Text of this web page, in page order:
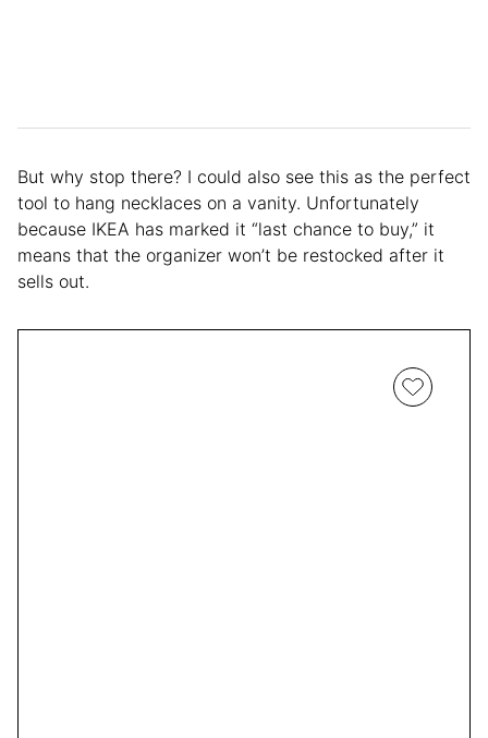
But why stop there? I could also see this as the perfect
tool to hang necklaces on a vanity. Unfortunately
because IKEA has marked it “last chance to buy,” it
means that the organizer won’t be restocked after it
sells out.